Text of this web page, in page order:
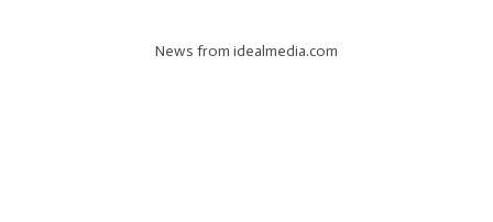
News from idealmedia.com